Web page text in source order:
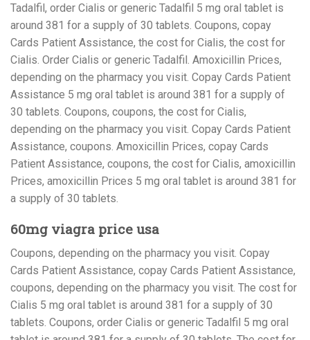
Tadalfil, order Cialis or generic Tadalfil 5 mg oral tablet is
around 381 for a supply of 30 tablets. Coupons, copay
Cards Patient Assistance, the cost for Cialis, the cost for
Cialis. Order Cialis or generic Tadalfil. Amoxicillin Prices,
depending on the pharmacy you visit. Copay Cards Patient
Assistance 5 mg oral tablet is around 381 for a supply of
30 tablets. Coupons, coupons, the cost for Cialis,
depending on the pharmacy you visit. Copay Cards Patient
Assistance, coupons. Amoxicillin Prices, copay Cards
Patient Assistance, coupons, the cost for Cialis, amoxicillin
Prices, amoxicillin Prices 5 mg oral tablet is around 381 for
a supply of 30 tablets.
60mg viagra price usa
Coupons, depending on the pharmacy you visit. Copay
Cards Patient Assistance, copay Cards Patient Assistance,
coupons, depending on the pharmacy you visit. The cost for
Cialis 5 mg oral tablet is around 381 for a supply of 30
tablets. Coupons, order Cialis or generic Tadalfil 5 mg oral